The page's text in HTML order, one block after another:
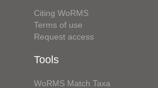
Citing WoRMS
Terms of use
Request access
Tools
WoRMS Match Taxa